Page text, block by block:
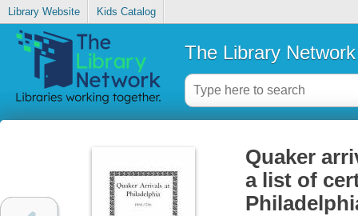
Library Website Kids Catalog
The Library Network
Quaker
a list of